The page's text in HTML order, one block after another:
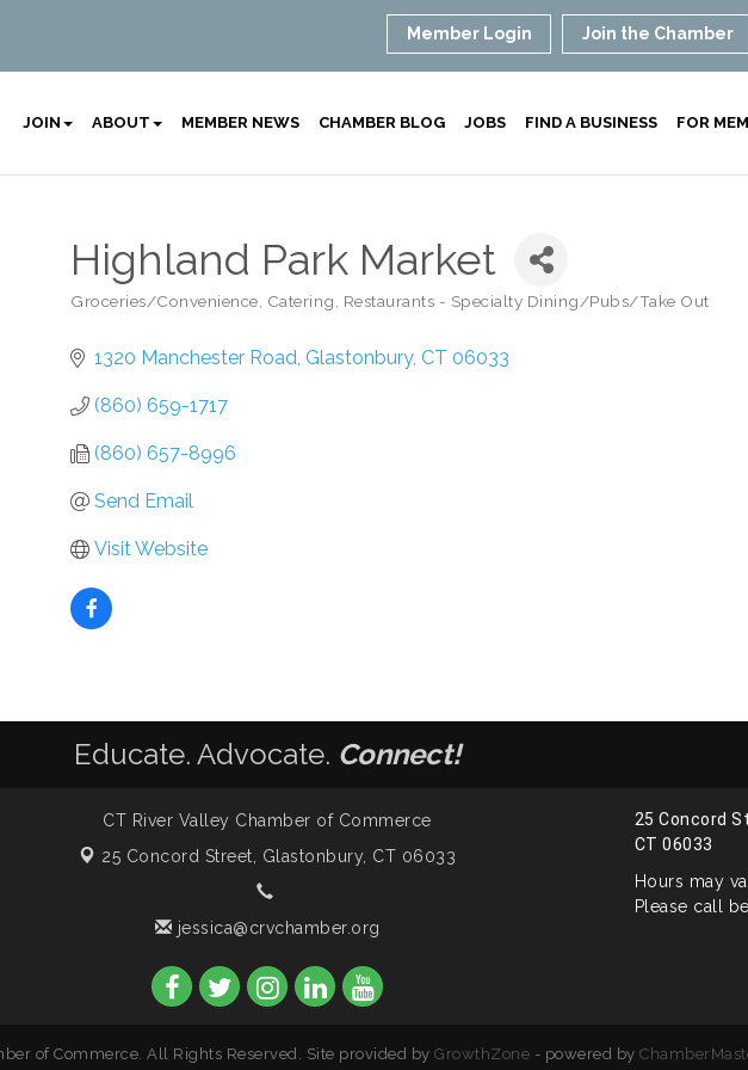
Member Login Join the Chamber
JOIN ABOUT MEMBER NEWS CHAMBER BLOG JOBS FIND A BUSINESS FOR
Highland Park Market
Groceries/Convenience Catering Restaurants - Specialty Dining/Pubs/Take Out
1320 Manchester Road Glastonbury CT 06033
(860) 659-1717
(860) 657-8996
Send Email
Visit Website
Educate. Advocate. Connect!
CT River Valley Chamber of Commerce
25 Concord Street, Glastonbury, CT 06033
jessica@crvchamber.org
25 Concord
CT 06033
Hours may
Please call
of Commerce. All Rights Reserved. Site provided byGrowthZone - powered by